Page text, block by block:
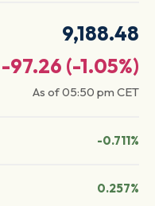
9,188.48
-97.26 (-1.05%)
As of05:50 pm CET
-0.711%
0.257%